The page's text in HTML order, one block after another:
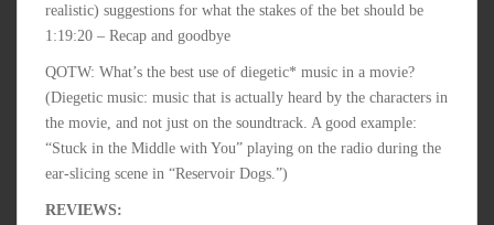
realistic) suggestions for what the stakes of the bet should be
1:19:20 – Recap and goodbye
QOTW: What’s the best use of diegetic* music in a movie?
(Diegetic music: music that is actually heard by the characters in
the movie, and not just on the soundtrack. A good example:
“Stuck in the Middle with You” playing on the radio during the
ear-slicing scene in “Reservoir Dogs.”)
REVIEWS: